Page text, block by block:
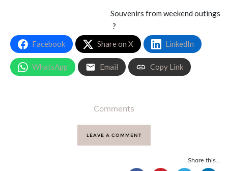
Souvenirs from weekend outings
?
Facebook
Share on X LinkedIn
WhatsApp Email Copy Link
Comments
LEAVE A COMMENT
Share this...